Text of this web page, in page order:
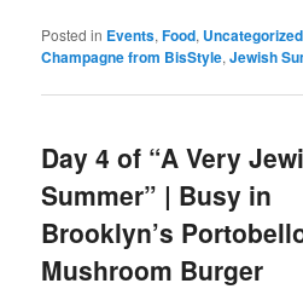
Posted in Events,Food, Uncategorized
Champagne from BisStyle,Jewish
Day 4 of “A Very
Summer” | Busy in
Brooklyn’s
Mushroom Burger